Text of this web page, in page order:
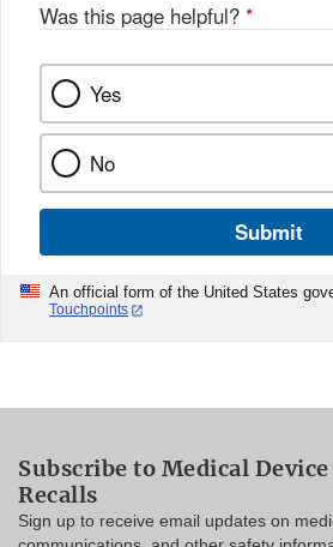
Was this page helpful? *
Yes
No
Submit
An official form of the United States
Touchpoints
Subscribe to Medical
Recalls
Sign up to receive email updates on